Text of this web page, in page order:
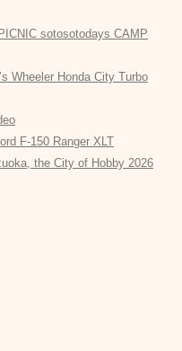
sotosotodays CAMP
Wheeler Honda City Turbo
F-150 Ranger XLT
the City of Hobby 2026